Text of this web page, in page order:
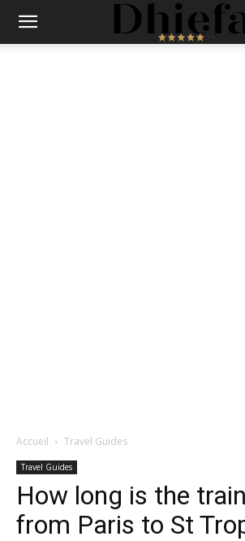
Accueil Travel Guides
Travel Guides
How long is the
from Paris to St